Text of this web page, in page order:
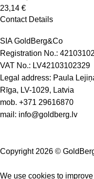
23,14 €
Contact Details
SIA GoldBerg&Co
Registration No.:
VAT No.: LV42103102329
Legal address: Paula
Rīga, LV-1029, Latvia
mob. +371 29616870
mail: info@goldberg.lv
Copyright 2026 ©
We use cookies to